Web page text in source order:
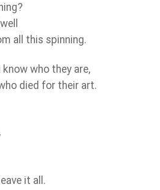
all this spinning.
who they are,
died for their art.
it all.